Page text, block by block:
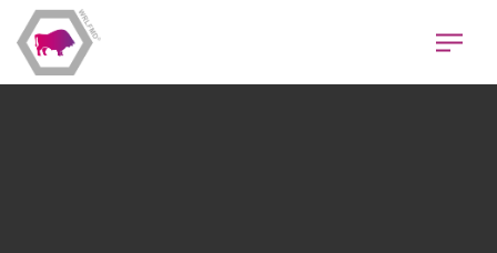
Skip
to
main
content